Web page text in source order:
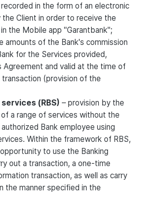
in the form of an electronic
Client in order to receive the
the Mobile app "Garantbank";
amounts of the Bank's commission
for the Services provided,
Agreement and valid at the time of
(provision of the
(RBS) – provision by the
a range of services without the
Bank employee using
Within the framework of RBS,
to use the Banking
out a transaction, a one-time
transaction, as well as carry
the manner specified in the